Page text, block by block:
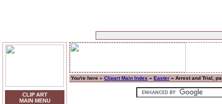
CLIP ART
MAIN MENU
You're here » Clipart Main Index » Easter » Arrest and Trial,